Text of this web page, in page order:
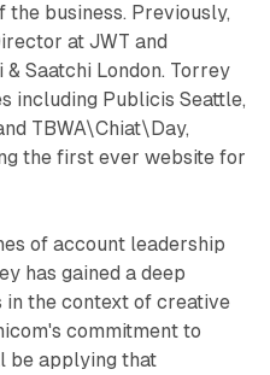
business. Previously,
at JWT and
Saatchi London. Torrey
including Publicis Seattle,
TBWA\Chiat\Day,
the first ever website for
of account leadership
has gained a deep
in the context of creative
commitment to
be applying that